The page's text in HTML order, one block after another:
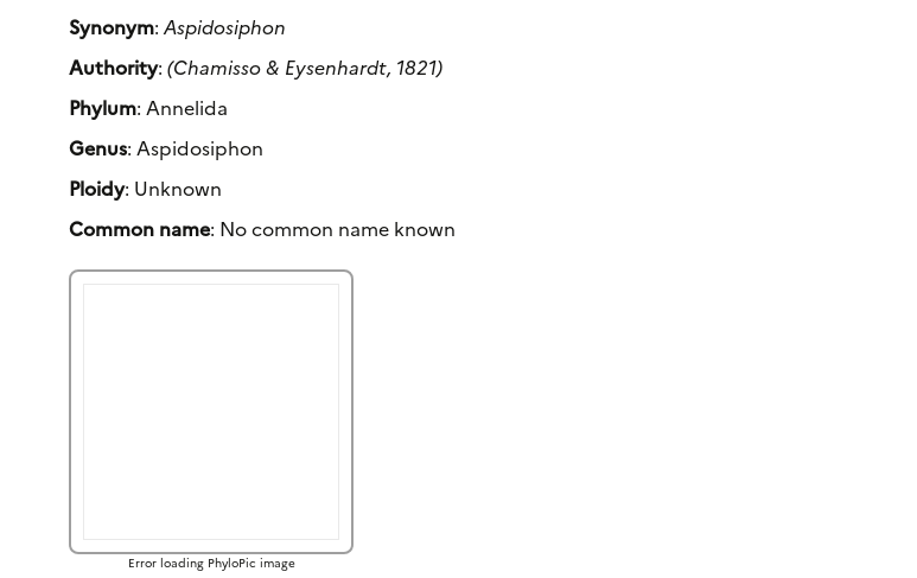
Synonym:Aspidosiphon
Authority:(Chamisso & Eysenhardt, 1821)
Phylum: Annelida
Genus: Aspidosiphon
Ploidy: Unknown
Common name: No common name known
Error loading PhyloPic image